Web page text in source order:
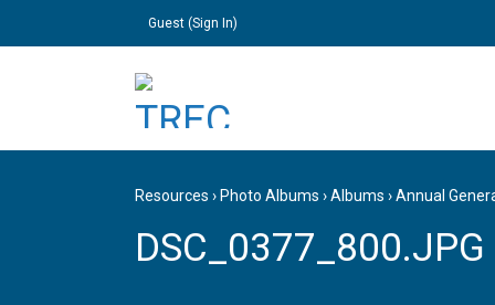
Guest (Sign In)
Resources › Photo Albums ›Albums ›Annual
DSC_0377_800.JPG